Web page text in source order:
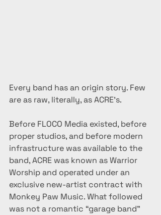
Every band has an origin story. Few
are as raw, literally, as ACRE’s.
Before FLOCO Media existed, before
proper studios, and before modern
infrastructure was available to the
band, ACRE was known as Warrior
Worship and operated under an
exclusive new-artist contract with
Monkey Paw Music. What followed
was not a romantic “garage band”